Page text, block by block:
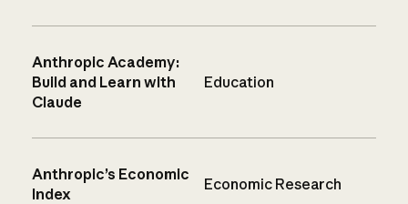
Anthropic Academy:
Build and Learn with
Claude
Education
Anthropic’s Economic
Index
Economic Research